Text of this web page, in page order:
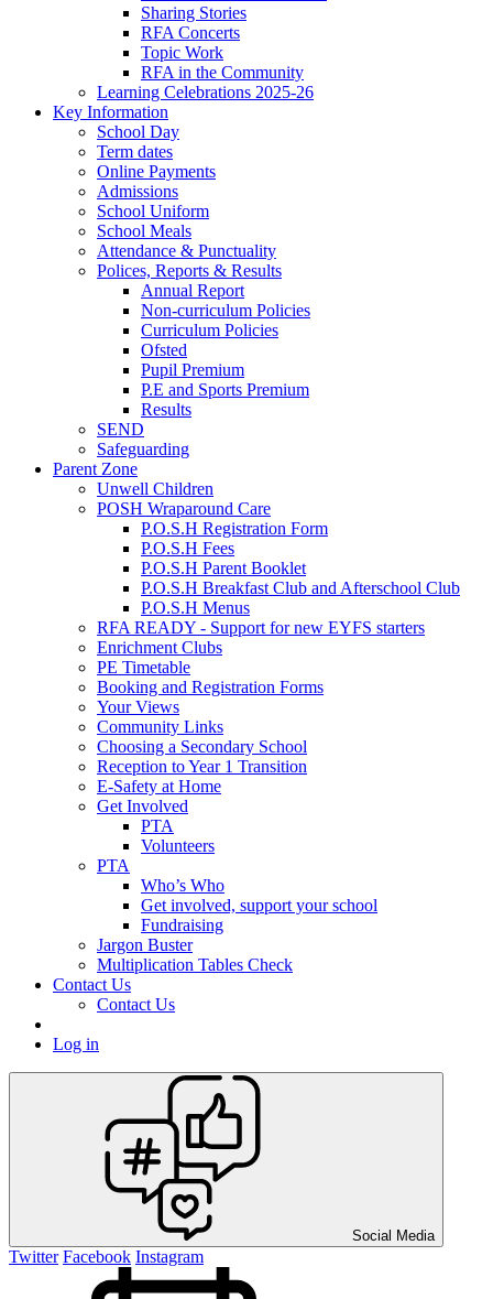
Sharing Stories
RFA Concerts
Topic Work
RFA in the Community
Learning Celebrations 2025-26
Key Information
School Day
Term dates
Online Payments
Admissions
School Uniform
School Meals
Attendance & Punctuality
Polices, Reports & Results
Annual Report
Non-curriculum Policies
Curriculum Policies
Ofsted
Pupil Premium
P.E and Sports Premium
Results
SEND
Safeguarding
Parent Zone
Unwell Children
POSH Wraparound Care
P.O.S.H Registration Form
P.O.S.H Fees
P.O.S.H Parent Booklet
P.O.S.H Breakfast Club and Afterschool Club
P.O.S.H Menus
RFA READY - Support for new EYFS starters
Enrichment Clubs
PE Timetable
Booking and Registration Forms
Your Views
Community Links
Choosing a Secondary School
Reception to Year 1 Transition
E-Safety at Home
Get Involved
PTA
Volunteers
PTA
Who’s Who
Get involved, support your school
Fundraising
Jargon Buster
Multiplication Tables Check
Contact Us
Contact Us
Log in
Social Media
Twitter Facebook Instagram